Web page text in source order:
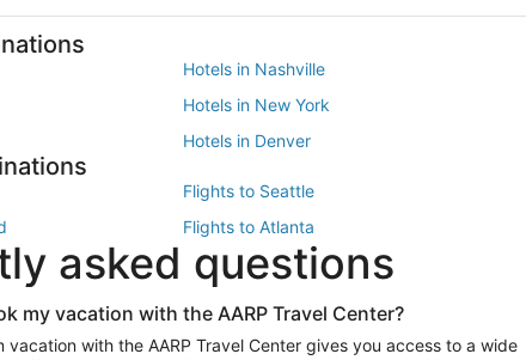
Hotels in Nashville
Hotels in New York
Hotels in Denver
Flights to Seattle
Flights to Atlanta
Flights to Los Angeles
Destinations
York Vacation Package to Maui
Vacation Package to Myrtle Beach
asked questions
my vacation with the AARP Travel Center?
vacation with the AARP Travel Center gives you access to a wide